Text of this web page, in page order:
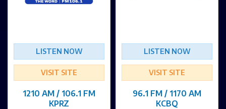
LISTEN NOW
VISIT SITE
1210 AM / 106.1 FM
KPRZ
LISTEN NOW
VISIT SITE
96.1 FM / 1170 AM
KCBQ